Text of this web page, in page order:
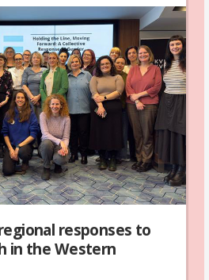
responses to
in the Western